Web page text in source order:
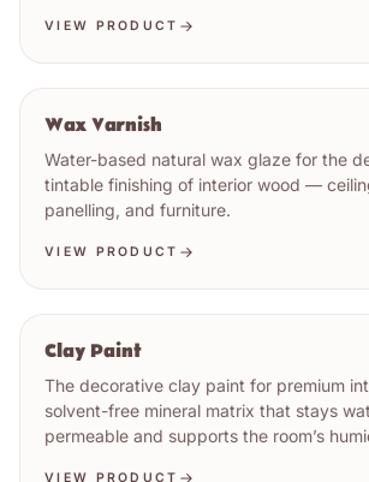
VIEW PRODUCT
Wax Varnish
Water-based natural wax glaze for the
tintable finishing of interior wood —
panelling, and furniture.
VIEW PRODUCT
Clay Paint
The decorative clay paint for premium
solvent-free mineral matrix that stays
permeable and supports the room’s
VIEW PRODUCT